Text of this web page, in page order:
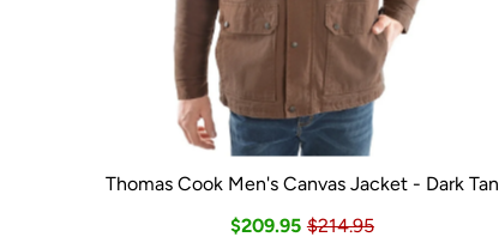
Thomas Cook Men's Canvas Jacket - Dark Tan
$209.95 $214.95